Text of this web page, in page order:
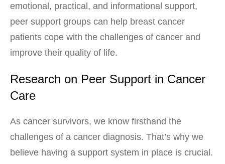
emotional, practical, and informational support,
peer support groups can help breast cancer
patients cope with the challenges of cancer and
improve their quality of life.
Research on Peer Support in Cancer
Care
As cancer survivors, we know firsthand the
challenges of a cancer diagnosis. That’s why we
believe having a support system in place is crucial.